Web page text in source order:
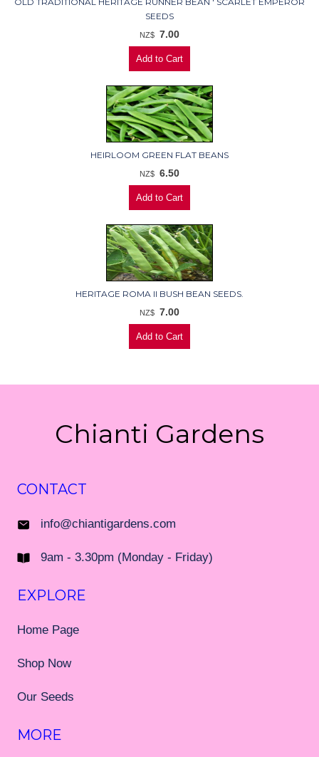
SEEDS
NZ$ 7.00
HEIRLOOM GREEN FLAT BEANS
NZ$ 6.50
HERITAGE ROMA II BUSH BEAN SEEDS.
NZ$ 7.00
Chianti Gardens
CONTACT
info@chiantigardens.com
9am - 3.30pm (Monday - Friday)
EXPLORE
Home Page
Shop Now
Our Seeds
MORE